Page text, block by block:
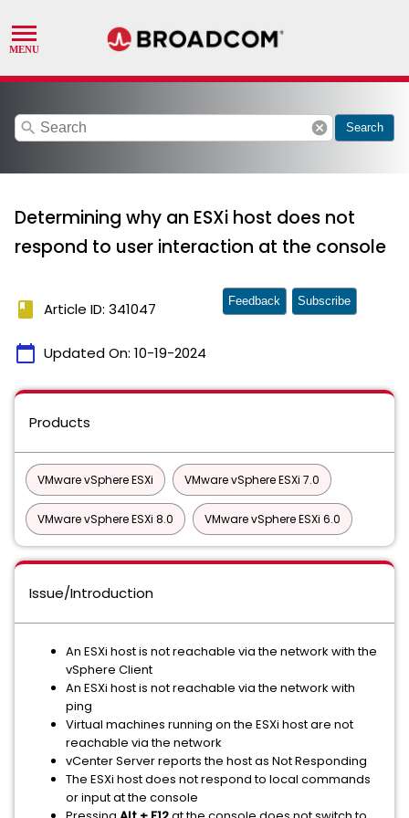
search cancel Search
Determining why an ESXi host does not
respond to user interaction at the console
book Article ID: 341047
calendar_today Updated On: 10-19-2024
Feedback Subscribe
Products
VMware vSphere ESXi VMware vSphere ESXi 7.0
VMware vSphere ESXi 8.0 VMware vSphere ESXi 6.0
Issue/Introduction
An ESXi host is not reachable via the network with the
vSphere Client
An ESXi host is not reachable via the network with
ping
Virtual machines running on the ESXi host are not
reachable via the network
vCenter Server reports the host as Not Responding
The ESXi host does not respond to local commands
or input at the console